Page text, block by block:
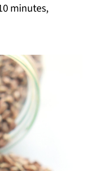
minutes,